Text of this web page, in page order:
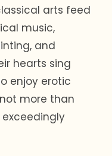
arts feed
music,
and
hearts sing
enjoy erotic
more than